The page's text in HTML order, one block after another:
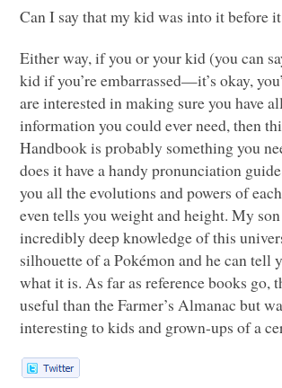
Can I say that my kid was into it before
Either way, if you or your kid (you can
kid if you’re embarrassed—it’s okay,
are interested in making sure you have
information you could ever need, then
Handbook is probably something you
does it have a handy pronunciation
you all the evolutions and powers of
even tells you weight and height. My son
incredibly deep knowledge of this
silhouette of a Pokémon and he can tell
what it is. As far as reference books go,
useful than the Farmer’s Almanac but
interesting to kids and grown-ups of a